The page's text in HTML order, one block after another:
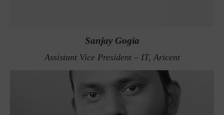
Sanjay Gogia
Assistant Vice President – IT, Aricent